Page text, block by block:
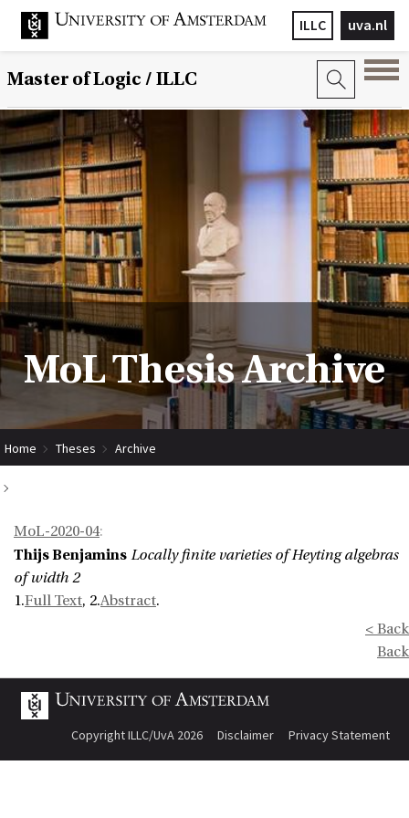
uva.nl
ILLC
Master of Logic / ILLC
MoL Thesis Archive
Home Theses Archive
MoL-2020-04:
Thijs Benjamins Locally finite varieties of Heyting algebras
of width 2
1.Full Text, 2.Abstract.
< Back
Back
Copyright ILLC/UvA 2026 Disclaimer Privacy Statement